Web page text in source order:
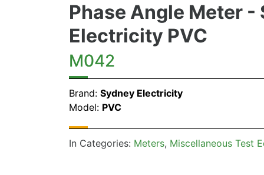
Phase Angle Meter -
Electricity PVC
M042
Brand: Sydney Electricity
Model: PVC
In Categories: Meters Miscellaneous Test